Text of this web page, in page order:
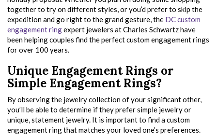
together to try on different styles, or you’d prefer to skip the
expedition and go right to the grand gesture, the DC custom
engagement ringexpert jewelers at Charles Schwartz have
been helping couples find the perfect custom engagement rings
for over 100 years.
Unique Engagement Rings or
Simple Engagement Rings?
By observing the jewelry collection of your significant other,
you’ll be able to determine if they prefer simple jewelry or
unique, statement jewelry. It is important to find a custom
engagement ring that matches your loved one’s preferences.